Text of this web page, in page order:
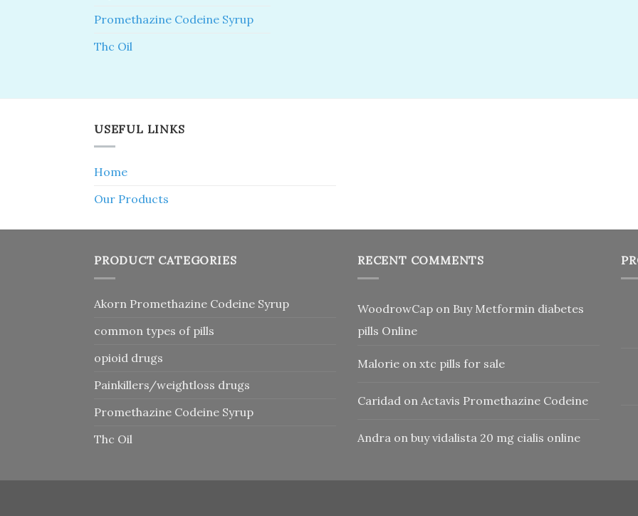
Promethazine Codeine Syrup
Thc Oil
USEFUL LINKS
Home
Our Products
PRODUCT CATEGORIES
Akorn Promethazine Codeine Syrup
common types of pills
opioid drugs
Painkillers/weightloss drugs
Promethazine Codeine Syrup
Thc Oil
RECENT COMMENTS
WoodrowCap on Buy Metformin diabetes
pills Online
Malorie on xtc pills for sale
Caridad on Actavis Promethazine Codeine
Andra on buy vidalista 20 mg cialis online